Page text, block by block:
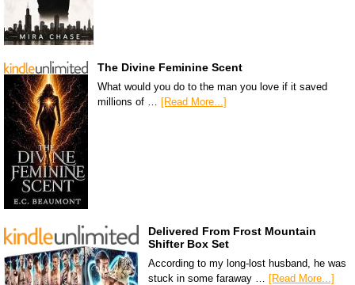
The Divine Feminine Scent
What would you do to the man you love if it saved
millions of …
[Read More...]
Delivered From Frost Mountain
Shifter Box Set
According to my long-lost husband, he was
stuck in some faraway … [Read More...]